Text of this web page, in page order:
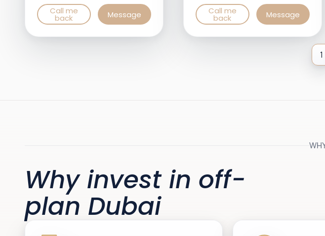
Call me
back Message Call me
back Message
1
Why invest in off-
plan Dubai